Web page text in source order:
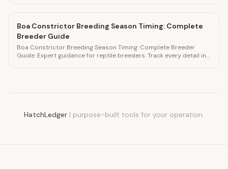
Boa Constrictor Breeding Season Timing: Complete
Breeder Guide
Boa Constrictor Breeding Season Timing: Complete Breeder
Guide. Expert guidance for reptile breeders. Track every detail in
HatchLedger | purpose-built tools for your operation.